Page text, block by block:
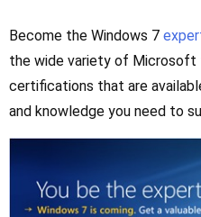
Become the Windows 7
the wide variety of Microsoft
certifications that are
and knowledge you need to